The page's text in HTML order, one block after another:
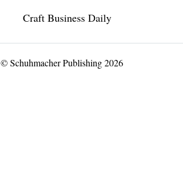
Craft Business Daily
© Schuhmacher Publishing 2026